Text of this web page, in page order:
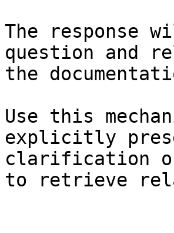
The response
question and
the
Use this
explicitly
clarification